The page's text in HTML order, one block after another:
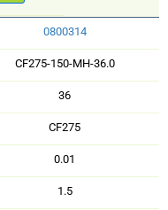
0800314
CF275-150-MH-36.0
36
CF275
0.01
1.5